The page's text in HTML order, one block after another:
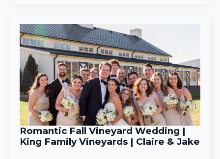
Romantic Fall Vineyard Wedding |
King Family Vineyards | Claire & Jake